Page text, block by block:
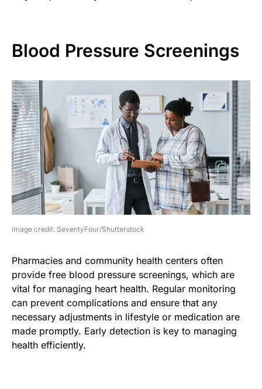
Blood Pressure Screenings
image credit: SeventyFour/Shutterstock
Pharmacies and community health centers often
provide free blood pressure screenings, which are
vital for managing heart health. Regular monitoring
can prevent complications and ensure that any
necessary adjustments in lifestyle or medication are
made promptly. Early detection is key to managing
health efficiently.